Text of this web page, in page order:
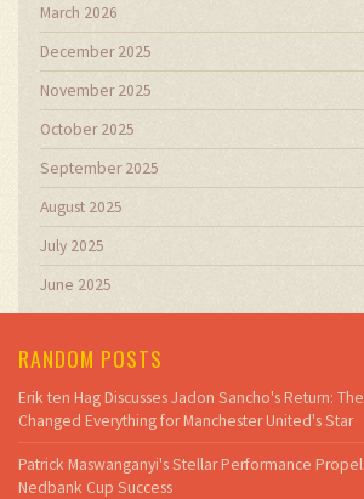
March 2026
December 2025
November 2025
October 2025
September 2025
August 2025
July 2025
June 2025
RANDOM POSTS
Erik ten Hag Discusses Jadon Sancho's Return:
Changed Everything for Manchester United's Star
Patrick Maswanganyi's Stellar Performance
Nedbank Cup Success